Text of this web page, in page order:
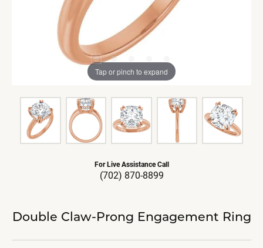
Tap or pinch to expand
For Live Assistance Call
(702) 870-8899
Double Claw-Prong Engagement Ring